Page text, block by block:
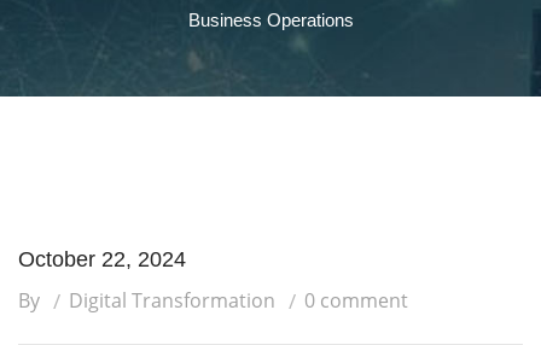
Business Operations
October 22, 2024
By Digital Transformation 0 comment